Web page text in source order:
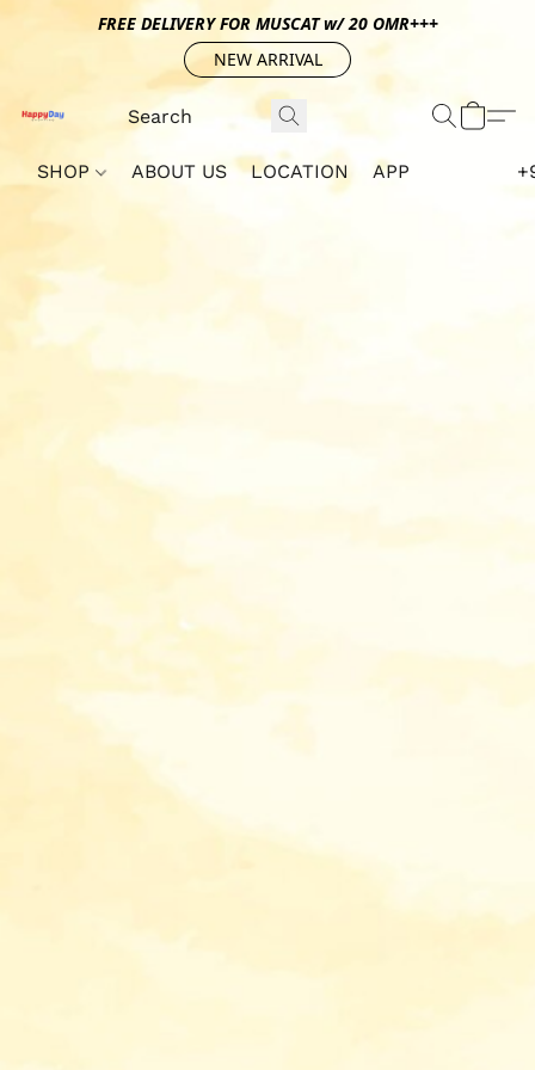
FREE DELIVERY FOR MUSCAT w/ 20 OMR+++
NEW ARRIVAL
SHOP ABOUT US LOCATION APP